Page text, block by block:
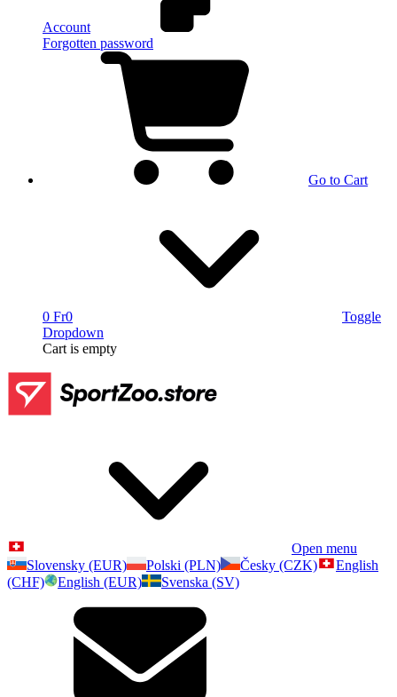
Account
Forgotten password
Go to Cart
0 Fr0
Toggle
Dropdown
Cart is empty
Open menu
Slovensky (EUR)
Polski (PLN) Česky (CZK)
English
(CHF)
English (EUR) Svenska (SV)